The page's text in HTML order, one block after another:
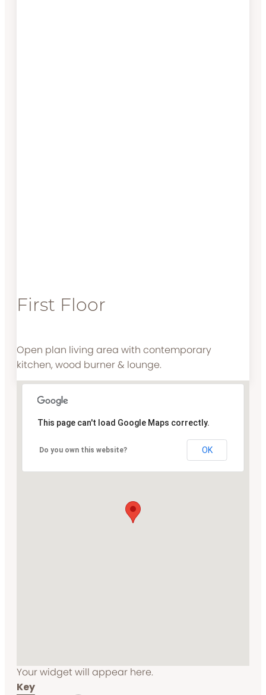
First Floor
Open plan living area with contemporary
kitchen, wood burner & lounge.
This page can't load Google Maps correctly.
Do you own this website? OK
Your widget will appear here.
Key